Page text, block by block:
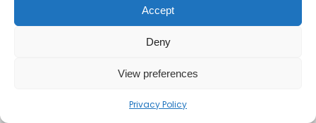
Accept
Deny
View preferences
Privacy Policy